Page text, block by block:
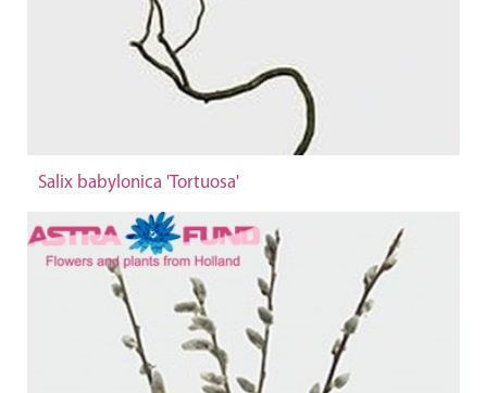
Salix babylonica 'Tortuosa'